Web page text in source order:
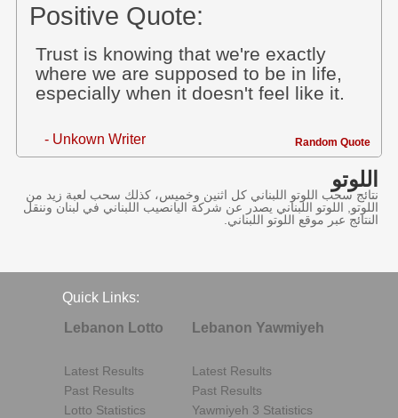
Positive Quote:
Trust is knowing that we're exactly
where we are supposed to be in life,
especially when it doesn't feel like it.
- Unkown Writer Random Quote
اللوتو
نتائج سحب اللوتو اللبناني كل اثنين وخميس، كذلك سحب لعبة زيد من
اللوتو, اللوتو اللبناني يصدر عن شركة اليانصيب اللبناني في لبنان وننقل
النتائج عبر موقع اللوتو اللبناني.
Quick Links:
Lebanon Lotto
Latest Results
Past Results
Lotto Statistics
Lebanon Yawmiyeh
Latest Results
Past Results
Yawmiyeh 3 Statistics